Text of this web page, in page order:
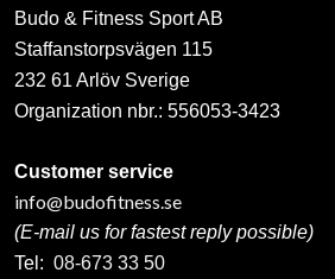
Budo & Fitness Sport AB
Staffanstorpsvägen 115
232 61 Arlöv Sverige
Organization nbr.: 556053-3423
Customer service
info@budofitness.se
(E-mail us for fastest reply possible)
Tel: 08-673 33 50